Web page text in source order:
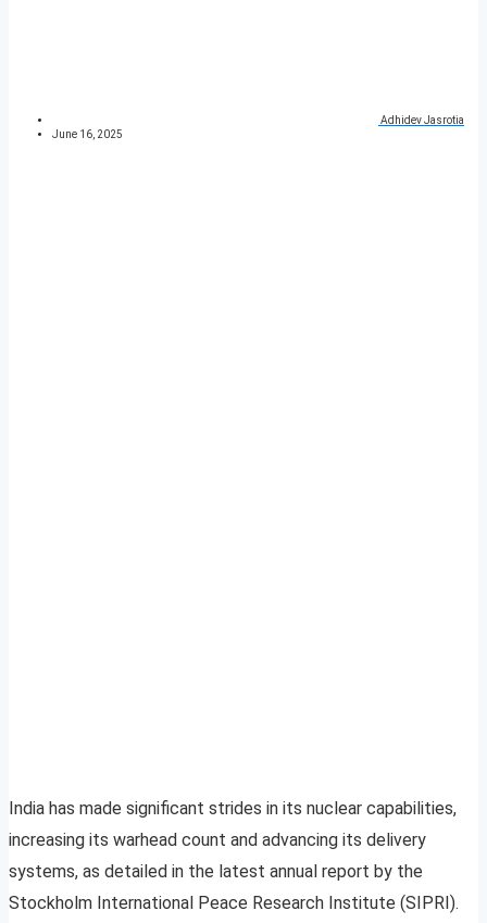
Adhidev Jasrotia
June 16, 2025
India has made significant strides in its nuclear capabilities,
increasing its warhead count and advancing its delivery
systems, as detailed in the latest annual report by the
Stockholm International Peace Research Institute (SIPRI).